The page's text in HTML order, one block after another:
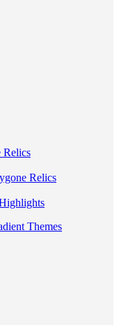
Relics
Relics
Themes